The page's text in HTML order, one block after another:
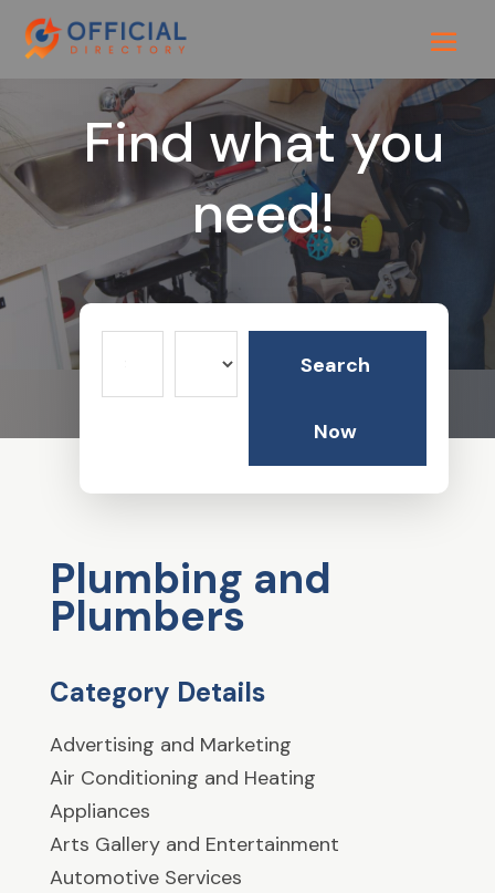
Find what you
need!
Search
Now
Plumbing and
Plumbers
Category Details
Advertising and Marketing
Air Conditioning and Heating
Appliances
Arts Gallery and Entertainment
Automotive Services